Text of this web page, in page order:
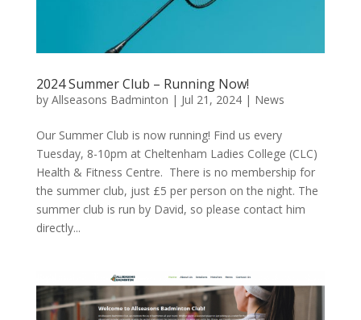
2024 Summer Club – Running Now!
by Allseasons Badminton | Jul 21, 2024| News
Our Summer Club is now running! Find us every
Tuesday, 8-10pm at Cheltenham Ladies College (CLC)
Health & Fitness Centre. There is no membership for
the summer club, just £5 per person on the night. The
summer club is run by David, so please contact him
directly...